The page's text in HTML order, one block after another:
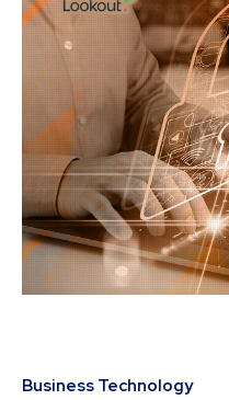
Business Technology